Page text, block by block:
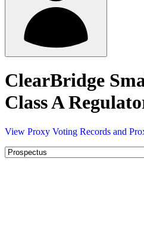
ClearBridge
Class A
View Proxy Voting Records and